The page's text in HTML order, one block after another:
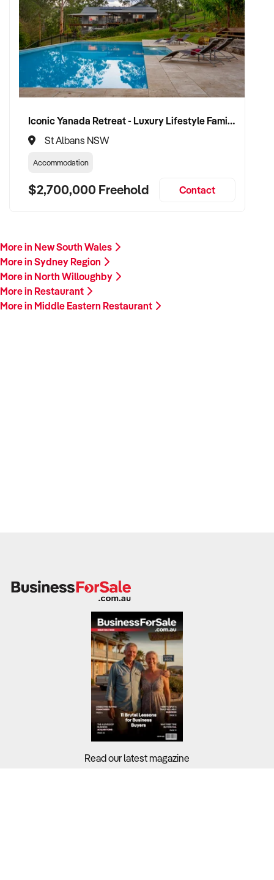
Iconic Yanada Retreat - Luxury Lifestyle Family Retreat with Proven Commercial Opportunity
St Albans NSW
Accommodation
$2,700,000 Freehold Contact
More in New South Wales
More in Sydney Region
More in North Willoughby
More in Restaurant
More in Middle Eastern Restaurant
Read our latest magazine